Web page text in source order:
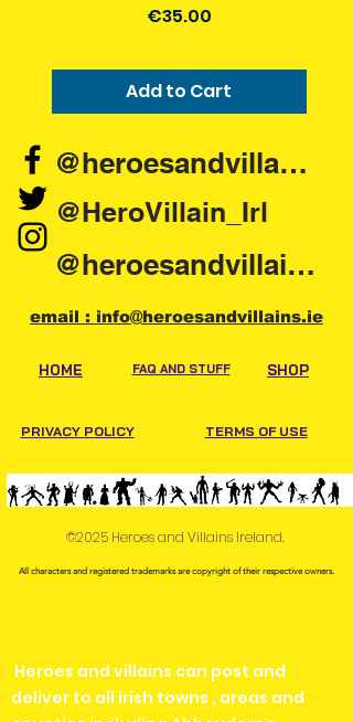
Collection Location will be on your
number and order confirmation to
hand when collecting.
Price
€35.00
Add to Cart
@HeroVillain_Irl
@heroesandvillains.ie
@heroesandvillainsireland
email : info@heroesandvillains.ie
HOME FAQ AND STUFF SHOP
PRIVACY POLICY TERMS OF USE
©2025 Heroes and Villains Ireland.
All characters and registered trademarks are copyright of their respective owners.
Heroes and villains can post and
deliver to all irish towns , areas and